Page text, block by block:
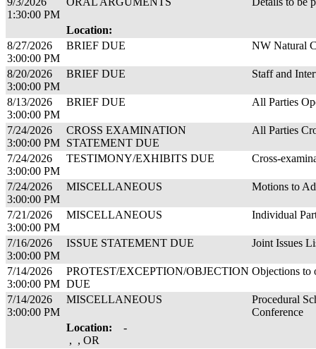
1:30:00 PM
Location:
8/27/2026
3:00:00 PM
BRIEF DUE NW Natural
8/20/2026
3:00:00 PM
BRIEF DUE Staff and
8/13/2026
3:00:00 PM
BRIEF DUE All Parties
7/24/2026
3:00:00 PM
CROSS EXAMINATION
STATEMENT DUE
All Parties
7/24/2026
3:00:00 PM
TESTIMONY/EXHIBITS DUE Cross-
7/24/2026
3:00:00 PM
MISCELLANEOUS Motions to
7/21/2026
3:00:00 PM
MISCELLANEOUS Individual
7/16/2026
3:00:00 PM
ISSUE STATEMENT DUE Joint Issues
7/14/2026
3:00:00 PM
PROTEST/EXCEPTION/OBJECTION
DUE
Objections to
7/14/2026
3:00:00 PM
MISCELLANEOUS
Procedural
Conference
Location: -
, , OR